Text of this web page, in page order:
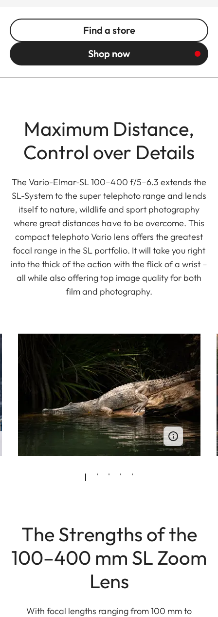
Find a store
Shop now
Maximum Distance,
Control over Details
The Vario-Elmar-SL 100–400 f/5–6.3 extends the
SL-System to the super telephoto range and lends
itself to nature, wildlife and sport photography
where great distances have to be overcome. This
compact telephoto Vario lens offers the greatest
focal range in the SL portfolio. It will take you right
into the thick of the action with the flick of a wrist –
all while also offering top image quality for both
film and photography.
The Strengths of the
100–400 mm SL Zoom
Lens
With focal lengths ranging from 100 mm to